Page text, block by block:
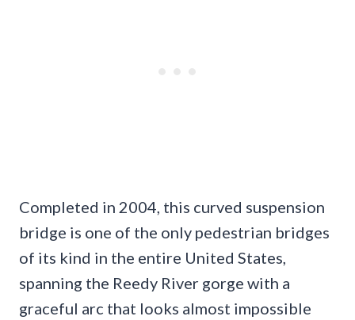
Completed in 2004, this curved suspension
bridge is one of the only pedestrian bridges
of its kind in the entire United States,
spanning the Reedy River gorge with a
graceful arc that looks almost impossible